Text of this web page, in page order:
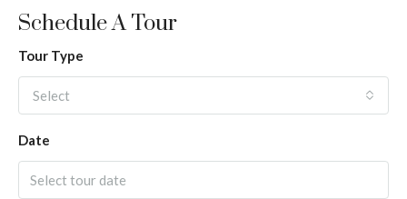
Schedule A Tour
Tour Type
Select
Date